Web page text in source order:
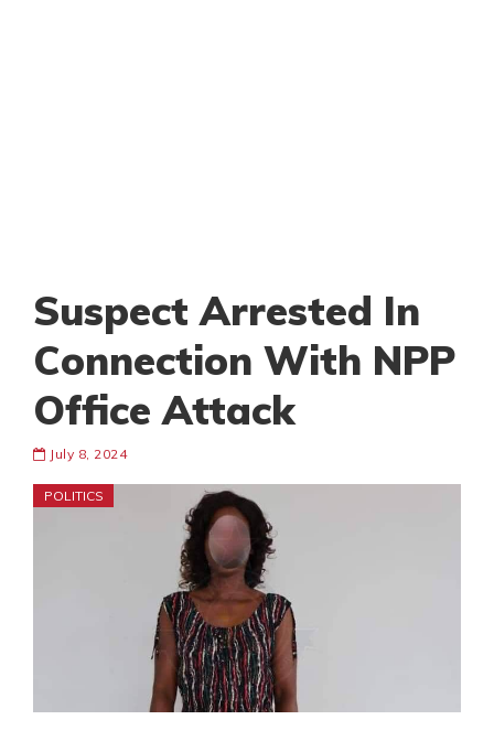
Suspect Arrested In
Connection With NPP
Office Attack
July 8, 2024
POLITICS